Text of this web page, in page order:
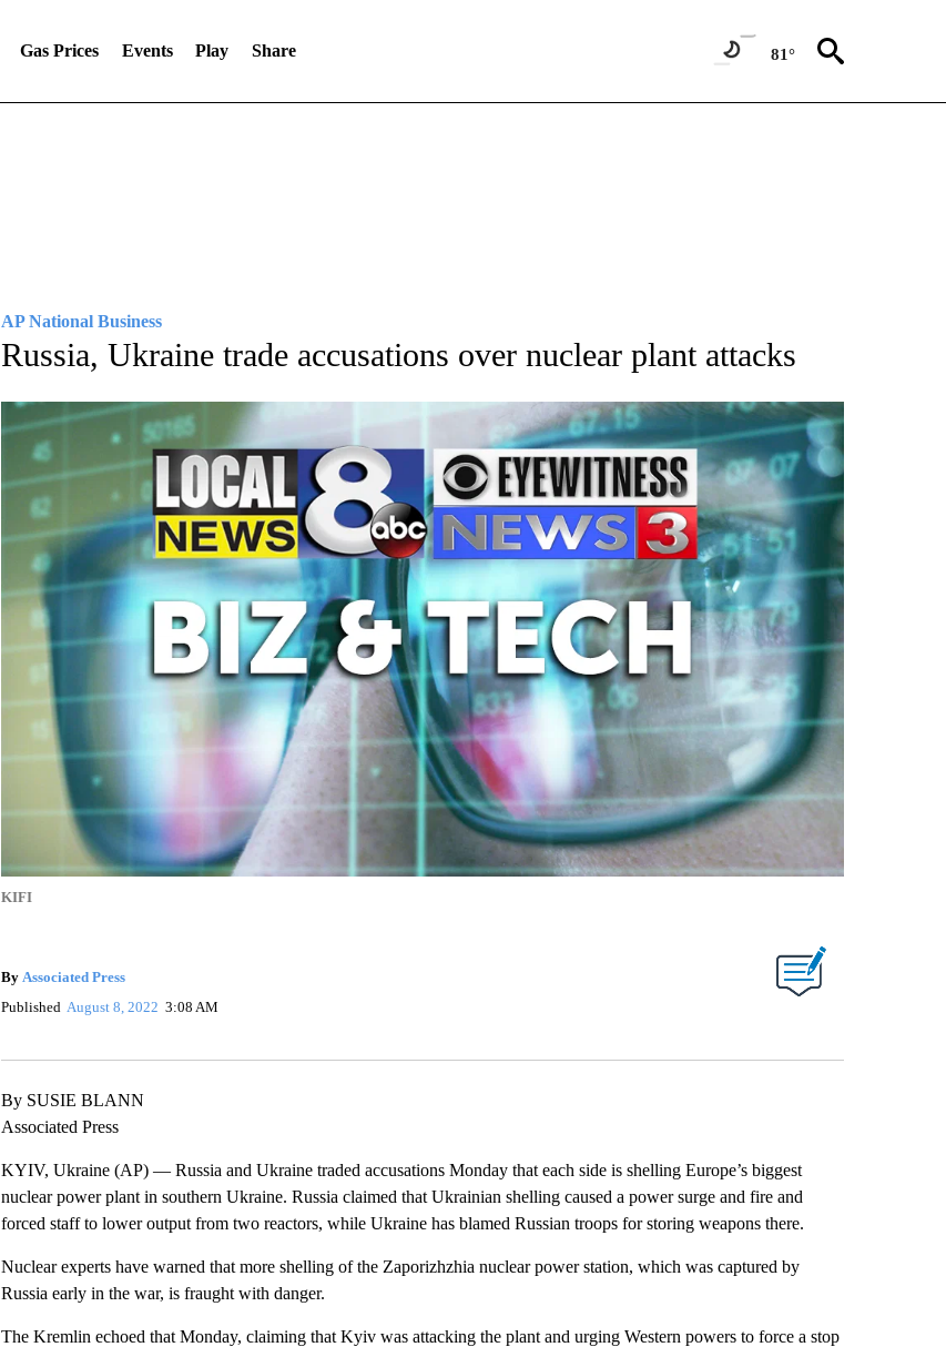
Gas Prices Events Play Share 81°
AP National Business
Russia, Ukraine trade accusations over nuclear plant attacks
KIFI
By Associated Press
Published August 8, 2022 3:08 AM
By SUSIE BLANN
Associated Press
KYIV, Ukraine (AP) — Russia and Ukraine traded accusations Monday that each side is shelling Europe’s biggest
nuclear power plant in southern Ukraine. Russia claimed that Ukrainian shelling caused a power surge and fire and
forced staff to lower output from two reactors, while Ukraine has blamed Russian troops for storing weapons there.
Nuclear experts have warned that more shelling of the Zaporizhzhia nuclear power station, which was captured by
Russia early in the war, is fraught with danger.
The Kremlin echoed that Monday, claiming that Kyiv was attacking the plant and urging Western powers to force a stop